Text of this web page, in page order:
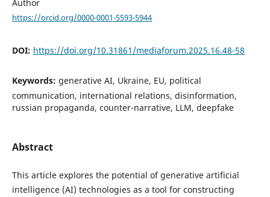
Author
https://orcid.org/0000-0001-5593-5944
DOI: https://doi.org/10.31861/mediaforum.2025.16.48-58
Keywords: generative AI, Ukraine, EU, political
communication, international relations, disinformation,
russian propaganda, counter-narrative, LLM, deepfake
Abstract
This article explores the potential of generative artificial
intelligence (AI) technologies as a tool for constructing